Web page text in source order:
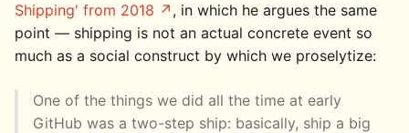
Shipping' from 2018
, in which he argues the same
point — shipping is not an actual concrete event so
much as a social construct by which we proselytize:
One of the things we did all the time at early
GitHub was a two-step ship: basically, ship a big